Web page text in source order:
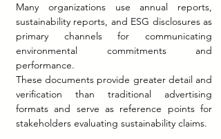
Many organizations use annual reports,
sustainability reports, and ESG disclosures as
primary channels for communicating
environmental commitments and
performance.
These documents provide greater detail and
verification than traditional advertising
formats and serve as reference points for
stakeholders evaluating sustainability claims.